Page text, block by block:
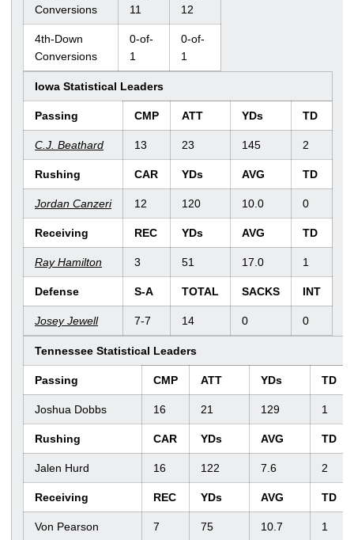
Conversions
11
12
4th-Down
Conversions
0-of-
1
0-of-
1
Iowa Statistical Leaders
Passing CMP ATT YDs TD
C.J. Beathard 13 23 145 2
Rushing CAR YDs AVG TD
Jordan Canzeri 12 120 10.0 0
Receiving REC YDs AVG TD
Ray Hamilton 3 51 17.0 1
Defense S-A TOTAL SACKS INT
Josey Jewell 7-7 14 0 0
Tennessee Statistical Leaders
Passing CMP ATT YDs TD
Joshua Dobbs 16 21 129 1
Rushing CAR YDs AVG TD
Jalen Hurd 16 122 7.6 2
Receiving REC YDs AVG TD
Von Pearson 7 75 10.7 1